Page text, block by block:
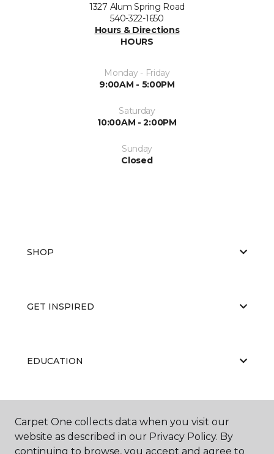
1327 Alum Spring Road
540-322-1650
Hours & Directions
HOURS
Monday - Friday
9:00AM - 5:00PM
Saturday
10:00AM - 2:00PM
Sunday
Closed
SHOP
GET INSPIRED
EDUCATION
ABOUT US
Carpet One collects data when you visit our
website as described in our Privacy Policy. By
continuing to browse, you accept and agree to